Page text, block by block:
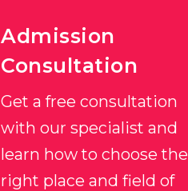
Admission
Consultation
Get a free consultation
with our specialist and
learn how to choose the
right place and field of